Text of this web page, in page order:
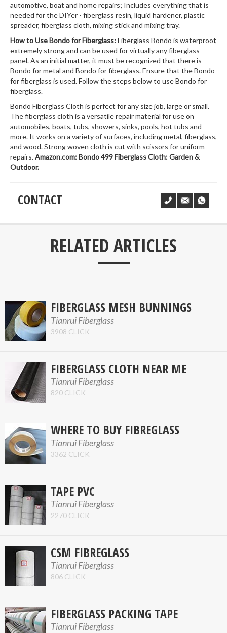
automotive, boat and home repairs; Includes everything that is
needed for the DIYer - fiberglass resin, liquid hardener, plastic
spreader, fiberglass cloth, mixing stick and mixing tray.
How to Use Bondo for Fiberglass:Fiberglass Bondo is waterproof,
extremely strong and can be used for virtually any fiberglass
panel. As an initial matter, it must be recognized that there is
Bondo for metal and Bondo for fiberglass. Ensure that the Bondo
for fiberglass is used. Follow the steps below to use Bondo for
fiberglass.
Bondo Fiberglass Cloth is perfect for any size job, large or small.
The fiberglass cloth is a versatile repair material for use on
automobiles, boats, tubs, showers, sinks, pools, hot tubs and
more. It works on a variety of surfaces, including metal, fiberglass,
and wood. Strong woven cloth is cut with scissors for uniform
repairs.Amazon.com: Bondo 499 Fiberglass Cloth: Garden &
Outdoor.
CONTACT
RELATED ARTICLES
___
FIBERGLASS MESH BUNNINGS
Tianrui Fiberglass
3908 CLICK
FIBERGLASS CLOTH NEAR ME
Tianrui Fiberglass
820 CLICK
WHERE TO BUY FIBREGLASS
Tianrui Fiberglass
3362 CLICK
TAPE PVC
Tianrui Fiberglass
2270 CLICK
CSM FIBREGLASS
Tianrui Fiberglass
806 CLICK
FIBERGLASS PACKING TAPE
Tianrui Fiberglass